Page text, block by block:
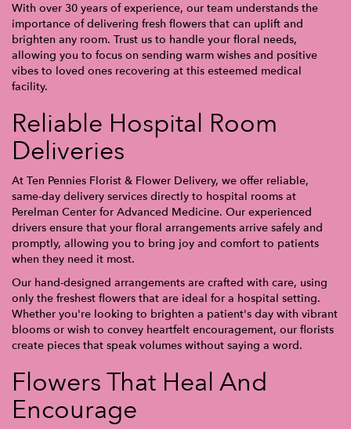
With over 30 years of experience, our team understands the
importance of delivering fresh flowers that can uplift and
brighten any room. Trust us to handle your floral needs,
allowing you to focus on sending warm wishes and positive
vibes to loved ones recovering at this esteemed medical
facility.
Reliable Hospital Room
Deliveries
At Ten Pennies Florist & Flower Delivery, we offer reliable,
same-day delivery services directly to hospital rooms at
Perelman Center for Advanced Medicine. Our experienced
drivers ensure that your floral arrangements arrive safely and
promptly, allowing you to bring joy and comfort to patients
when they need it most.
Our hand-designed arrangements are crafted with care, using
only the freshest flowers that are ideal for a hospital setting.
Whether you're looking to brighten a patient's day with vibrant
blooms or wish to convey heartfelt encouragement, our florists
create pieces that speak volumes without saying a word.
Flowers That Heal And
Encourage